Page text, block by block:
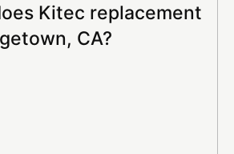
Kitec replacement
CA?